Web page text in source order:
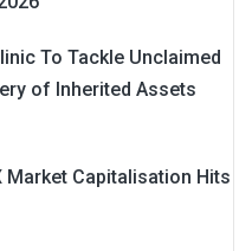
To Tackle Unclaimed
of Inherited Assets
Market Capitalisation Hits